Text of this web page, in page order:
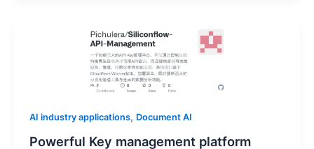
AI industry applications, Document AI
Powerful Key management platform